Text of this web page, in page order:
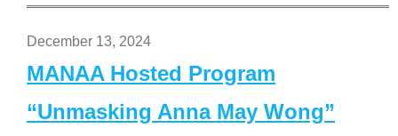
December 13, 2024
MANAA Hosted Program
“Unmasking Anna May Wong”